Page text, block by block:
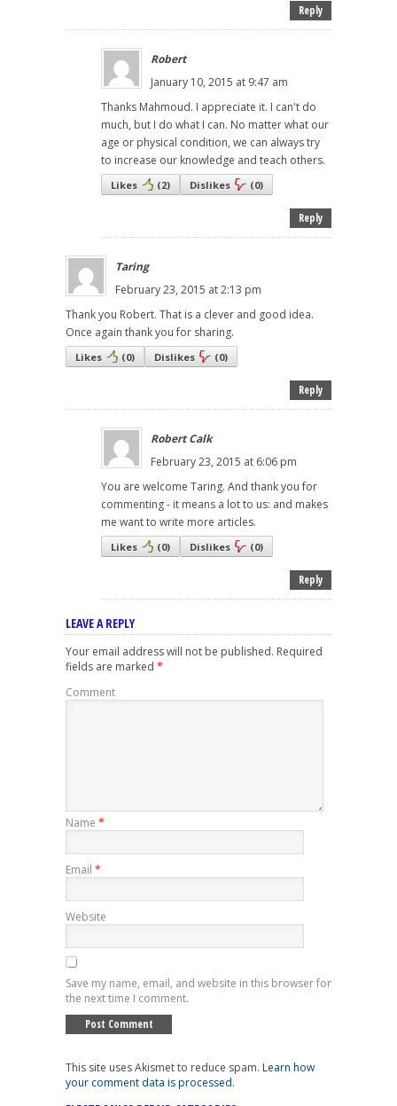
Reply
Robert
January 10, 2015 at 9:47 am
Thanks Mahmoud. I appreciate it. I can't do
much, but I do what I can. No matter what our
age or physical condition, we can always try
to increase our knowledge and teach others.
Likes (2) Dislikes (0)
Reply
Taring
February 23, 2015 at 2:13 pm
Thank you Robert. That is a clever and good idea.
Once again thank you for sharing.
Likes (0) Dislikes (0)
Reply
Robert Calk
February 23, 2015 at 6:06 pm
You are welcome Taring. And thank you for
commenting - it means a lot to us: and makes
me want to write more articles.
Likes (0) Dislikes (0)
Reply
LEAVE A REPLY
Your email address will not be published. Required
fields are marked *
Comment
Name *
Email *
Website
Save my name, email, and website in this browser for
the next time I comment.
This site uses Akismet to reduce spam. Learn how
your comment data is processed.